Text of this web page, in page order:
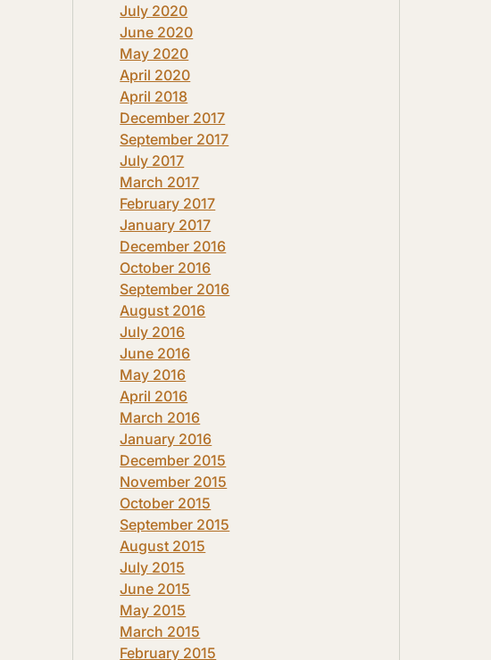
July 2020
June 2020
May 2020
April 2020
April 2018
December 2017
September 2017
July 2017
March 2017
February 2017
January 2017
December 2016
October 2016
September 2016
August 2016
July 2016
June 2016
May 2016
April 2016
March 2016
January 2016
December 2015
November 2015
October 2015
September 2015
August 2015
July 2015
June 2015
May 2015
March 2015
February 2015